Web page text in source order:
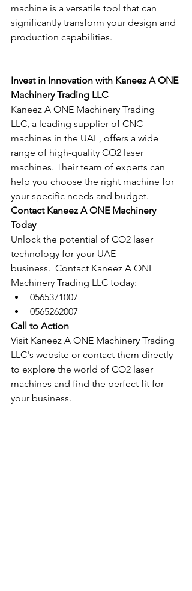
machine is a versatile tool that can
significantly transform your design and
production capabilities.
Invest in Innovation with Kaneez A ONE
Machinery Trading LLC
Kaneez A ONE Machinery Trading
LLC, a leading supplier of CNC
machines in the UAE, offers a wide
range of high-quality CO2 laser
machines. Their team of experts can
help you choose the right machine for
your specific needs and budget.
Contact Kaneez A ONE Machinery
Today
Unlock the potential of CO2 laser
technology for your UAE
business.  Contact Kaneez A ONE
Machinery Trading LLC today:
0565371007
0565262007
Call to Action
Visit Kaneez A ONE Machinery Trading
LLC's website or contact them directly
to explore the world of CO2 laser
machines and find the perfect fit for
your business.